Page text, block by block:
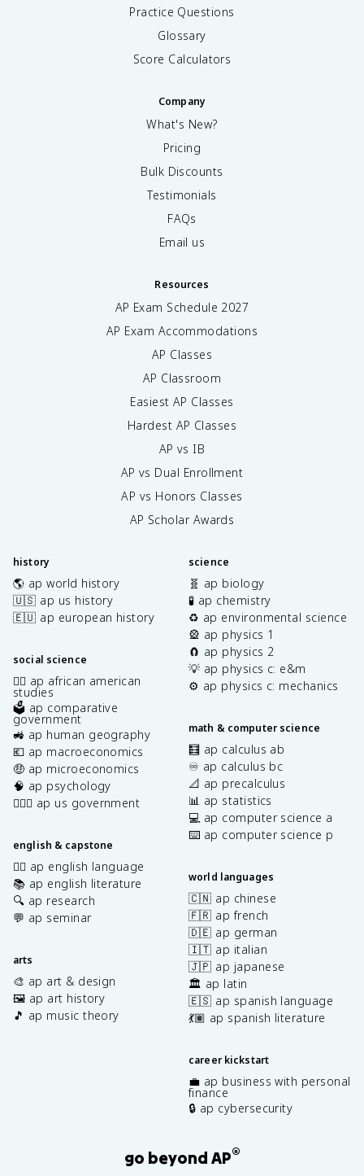
Practice Questions
Glossary
Score Calculators
Company
What's New?
Pricing
Bulk Discounts
Testimonials
FAQs
Email us
Resources
AP Exam Schedule 2027
AP Exam Accommodations
AP Classes
AP Classroom
Easiest AP Classes
Hardest AP Classes
AP vs IB
AP vs Dual Enrollment
AP vs Honors Classes
AP Scholar Awards
history
🌎 ap world history
🇺🇸 ap us history
🇪🇺 ap european history
social science
✊🏿 ap african american
studies
🗳️ ap comparative
government
🚜 ap human geography
💶 ap macroeconomics
🤑 ap microeconomics
🧠 ap psychology
👩🏾‍⚖️ ap us government
english & capstone
✍🏽 ap english language
📚 ap english literature
🔍 ap research
💬 ap seminar
arts
🎨 ap art & design
🖼️ ap art history
🎵 ap music theory
science
🧬 ap biology
🧪 ap chemistry
♻️ ap environmental science
🎡 ap physics 1
🧲 ap physics 2
💡 ap physics c: e&m
⚙️ ap physics c: mechanics
math & computer science
🧮 ap calculus ab
♾️ ap calculus bc
📐 ap precalculus
📊 ap statistics
💻 ap computer science a
⌨️ ap computer science p
world languages
🇨🇳 ap chinese
🇫🇷 ap french
🇩🇪 ap german
🇮🇹 ap italian
🇯🇵 ap japanese
🏛️ ap latin
🇪🇸 ap spanish language
💃🏽 ap spanish literature
career kickstart
💼 ap business with personal
finance
🔒 ap cybersecurity
go beyond AP®